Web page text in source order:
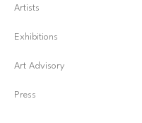
Artists
Exhibitions
Art Advisory
Press